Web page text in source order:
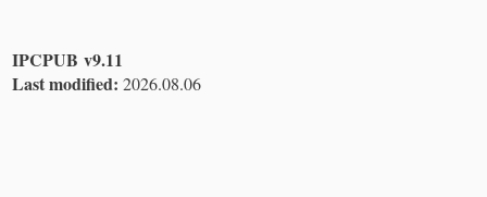
IPCPUB v9.11
Last modified: 2026.08.06